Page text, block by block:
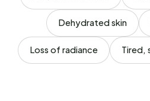
Dehydrated skin
Loss of radiance Tired,